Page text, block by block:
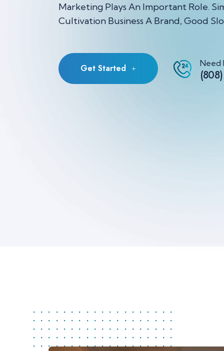
Marketing Plays An Important Role.
Cultivation Business A Brand, Good
Get Started Need